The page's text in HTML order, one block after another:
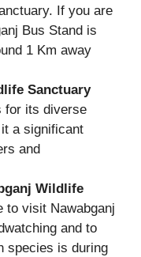
If you are
Bus Stand is
1 Km away
Sanctuary
for its diverse
a significant
and
Wildlife
to visit Nawabganj
and to
species is during